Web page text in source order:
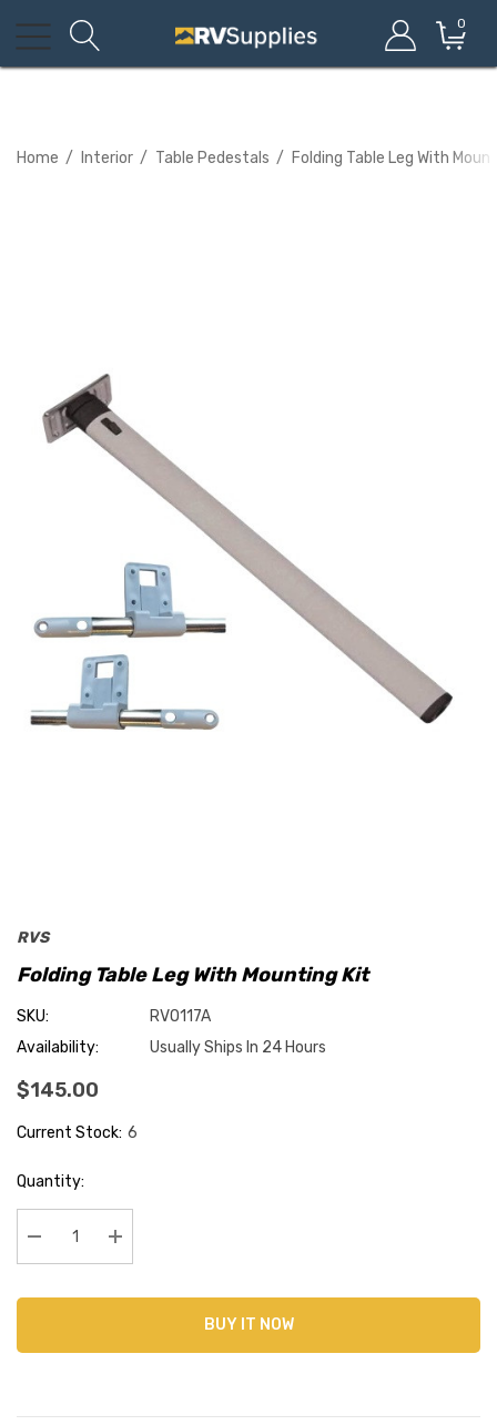
0
Home Interior Table Pedestals Folding Table Leg With
RVS
Folding Table Leg With Mounting Kit
SKU:
RVO117A
Availability:
Usually Ships In 24 Hours
$145.00
Current Stock: 6
Quantity:
Decrease Quantity:Increase Quantity:
BUY IT NOW